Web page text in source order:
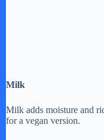
Milk
Milk adds moisture and
for a vegan version.